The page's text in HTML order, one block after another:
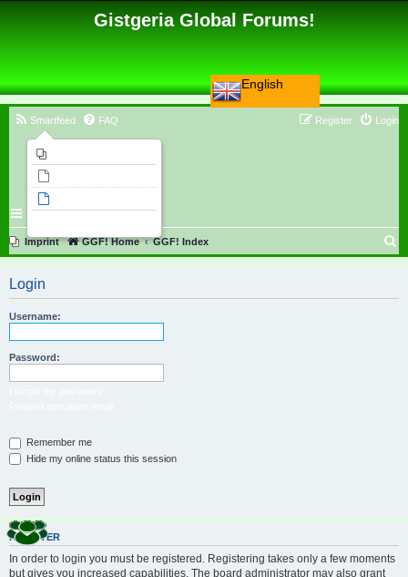
English
Gistgeria Global Forums!
Smartfeed FAQ Login
Register
Imprint GGF! Home GGF! Index
Login
Username:
Password:
Remember me
Hide my online status this session
REGISTER
In order to login you must be registered. Registering takes only a few moments
but gives you increased capabilities. The board administrator may also grant